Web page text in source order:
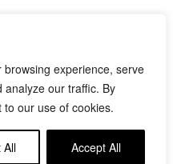
experience, serve
analyze our traffic. By
to our use of cookies.
All Accept All